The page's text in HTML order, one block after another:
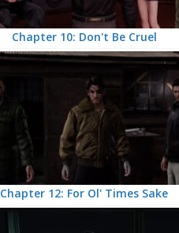
Chapter 10: Don't Be Cruel
Chapter 12: For Ol' Times Sake